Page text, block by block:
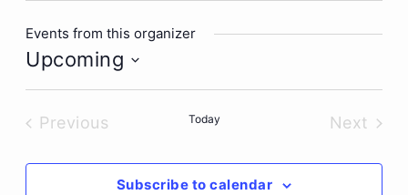
Events from this organizer
Upcoming
Select
Previous
Today
Next
Subscribe to calendar